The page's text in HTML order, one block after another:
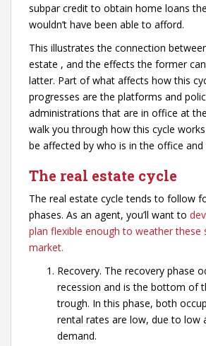
subpar credit to obtain home loans
wouldn’t have been able to afford.
This illustrates the connection
estate , and the effects the former
latter. Part of what affects how this
progresses are the platforms and
administrations that are in office at
walk you through how this cycle
be affected by who is in the office and
The real estate cycle
The real estate cycle tends to follow
phases. As an agent, you’ll want to
plan flexible enough to weather these
market.
Recovery. The recovery phase
recession and is the bottom of
trough. In this phase, both
rental rates are low, due to low
demand.